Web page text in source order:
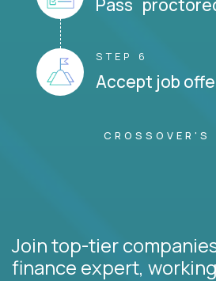
Pass
STEP 6
Accept job
CROSSOVER'S
Join top-tier
finance expert,